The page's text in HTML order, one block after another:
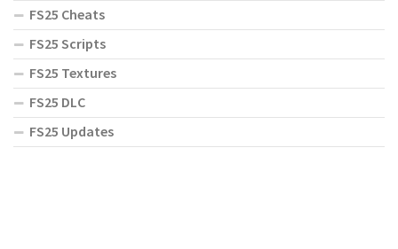
FS25 Cheats
FS25 Scripts
FS25 Textures
FS25 DLC
FS25 Updates